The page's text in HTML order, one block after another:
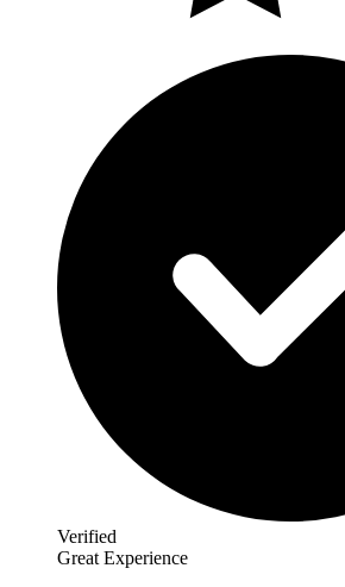
Verified
Great Experience